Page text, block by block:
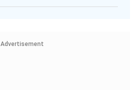
Advertisement